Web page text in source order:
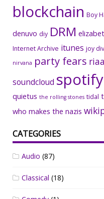
blockchain Boy
denuvo diy DRM
Internet Archive itunes joy
nirvana party fears riaa
soundcloud spotify
quietus the rolling stones tidal
who makes the nazis
CATEGORIES
Audio (87)
Classical (18)